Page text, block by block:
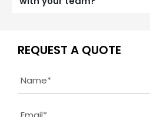
REQUEST A QUOTE